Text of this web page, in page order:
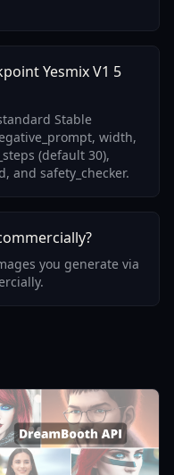
Yesmix V1 5
Stable
width,
(default 30),
and safety_checker.
you generate via